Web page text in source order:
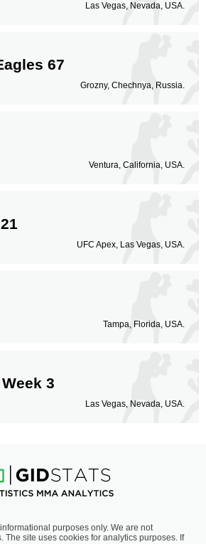
Las Vegas, Nevada, USA.
67
Grozny, Chechnya, Russia.
Ventura, California, USA.
UFC Apex, Las Vegas, USA.
Tampa, Florida, USA.
3
Las Vegas, Nevada, USA.
purposes only. We are not
The site uses cookies for analytics purposes. If